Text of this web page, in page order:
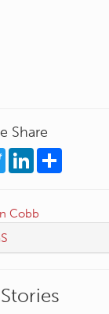
Share
TwitterLinkedIn
Cobb